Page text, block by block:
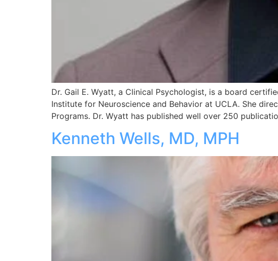
Dr. Gail E. Wyatt, a Clinical Psychologist, is a board
Institute for Neuroscience and Behavior at UCLA. She
Programs. Dr. Wyatt has published well over 250
Kenneth Wells, MD, MPH